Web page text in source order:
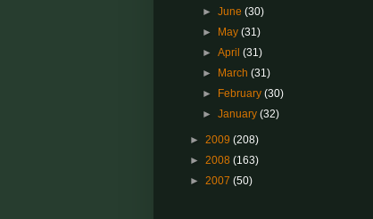
►June(30)
►
May(31)
►April(31)
►
March(31)
►
February(30)
►January(32)
► 2009 (208)
► 2008 (163)
► 2007 (50)